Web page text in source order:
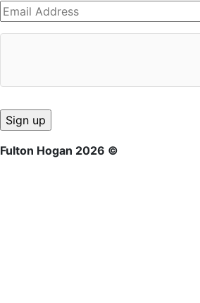
Fulton Hogan 2026 ©